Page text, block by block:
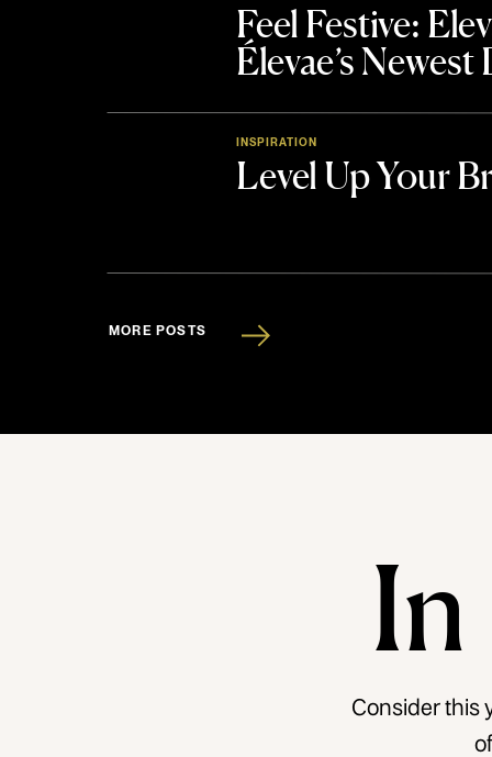
Feel Festive:
Élevae’s
Level Up Your
INSPIRATION
MORE POSTS
In
Consider this